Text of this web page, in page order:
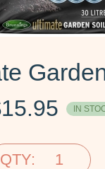
15.95 IN
QTY: